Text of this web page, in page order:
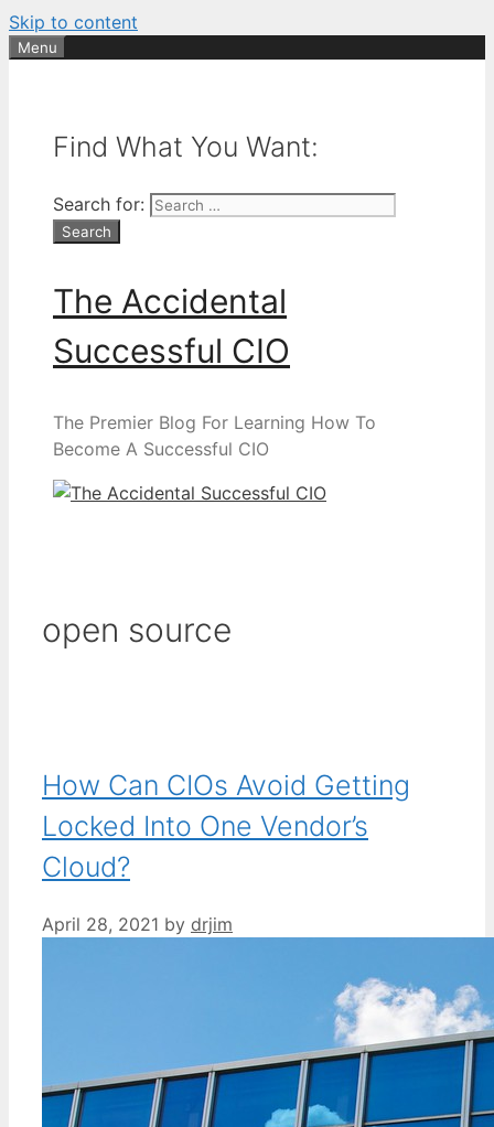
Skip to content
Menu
Find What You Want:
Search for:
The Accidental
Successful CIO
The Premier Blog For Learning How To
Become A Successful CIO
open source
How Can CIOs Avoid Getting
Locked Into One Vendor’s
Cloud?
April 28, 2021 by drjim